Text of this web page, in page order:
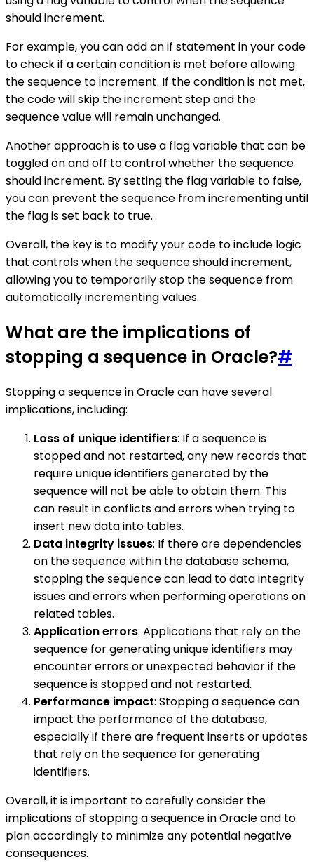
should increment.
For example, you can add an if statement in your code
to check if a certain condition is met before allowing
the sequence to increment. If the condition is not met,
the code will skip the increment step and the
sequence value will remain unchanged.
Another approach is to use a flag variable that can be
toggled on and off to control whether the sequence
should increment. By setting the flag variable to false,
you can prevent the sequence from incrementing until
the flag is set back to true.
Overall, the key is to modify your code to include logic
that controls when the sequence should increment,
allowing you to temporarily stop the sequence from
automatically incrementing values.
What are the implications of
stopping a sequence in Oracle?#
Stopping a sequence in Oracle can have several
implications, including:
Loss of unique identifiers: If a sequence is
stopped and not restarted, any new records that
require unique identifiers generated by the
sequence will not be able to obtain them. This
can result in conflicts and errors when trying to
insert new data into tables.
Data integrity issues: If there are dependencies
on the sequence within the database schema,
stopping the sequence can lead to data integrity
issues and errors when performing operations on
related tables.
Application errors: Applications that rely on the
sequence for generating unique identifiers may
encounter errors or unexpected behavior if the
sequence is stopped and not restarted.
Performance impact: Stopping a sequence can
impact the performance of the database,
especially if there are frequent inserts or updates
that rely on the sequence for generating
identifiers.
Overall, it is important to carefully consider the
implications of stopping a sequence in Oracle and to
plan accordingly to minimize any potential negative
consequences.